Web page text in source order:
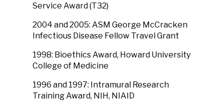
Service Award (T32)
2004 and 2005: ASM George McCracken
Infectious Disease Fellow Travel Grant
1998: Bioethics Award, Howard University
College of Medicine
1996 and 1997: Intramural Research
Training Award, NIH, NIAID